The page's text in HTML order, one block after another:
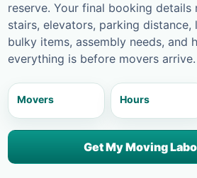
reserve. Your final booking details
stairs, elevators, parking distance,
bulky items, assembly needs, and
everything is before movers arrive.
Movers Hours
Get My Moving